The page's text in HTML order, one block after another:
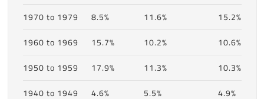
1970 to 1979
8.5% 11.6%
15.2%
1960 to 1969
15.7% 10.2%
10.6%
1950 to 1959
17.9% 11.3%
10.3%
1940 to 1949
4.6% 5.5%
4.9%